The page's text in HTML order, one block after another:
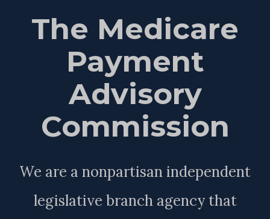
The Medicare
Payment
Advisory
Commission
We are a nonpartisan independent
legislative branch agency that